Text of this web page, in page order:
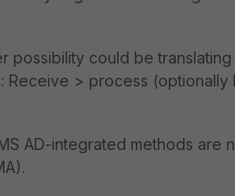
possibility could be
Receive > process (optionally
AD-integrated methods are